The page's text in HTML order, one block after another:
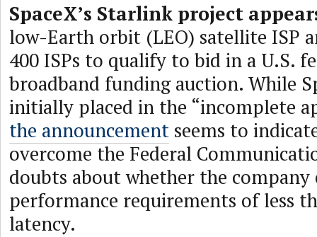
SpaceX’s Starlink project
low-Earth orbit (LEO) satellite ISP
400 ISPs to qualify to bid in a U.S.
broadband funding auction. While
initially placed in the “incomplete
the announcement seems to
overcome the Federal
doubts about whether the
performance requirements of less
latency.